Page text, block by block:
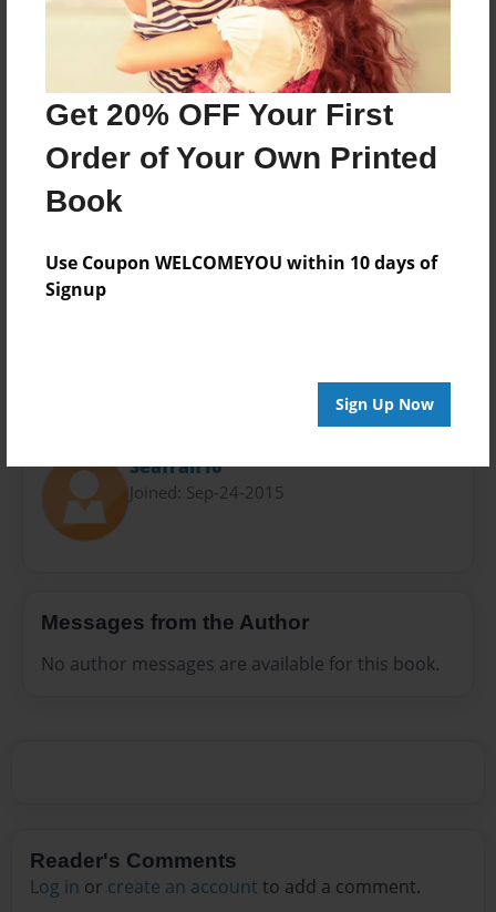
Get 20% OFF Your First
Order of Your Own Printed
Book
Use Coupon WELCOMEYOU within 10 days of
Signup
Sign Up Now
Oct-20-2015
11"x8.5" - Choice of Hardcover/Softcover - Photo
Book
Theme
Open Theme
Privacy
Preview Limit
Seafran16
Joined: Sep-24-2015
Messages from the Author
No author messages are available for this book.
Reader's Comments
Log in or create an account to add a comment.